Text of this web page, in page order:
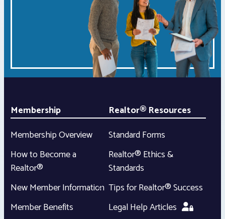
Membership
Membership Overview
How to Become a
Realtor®
New Member Information
Member Benefits
Realtor® Resources
Standard Forms
Realtor® Ethics &
Standards
Tips for Realtor® Success
Legal Help Articles